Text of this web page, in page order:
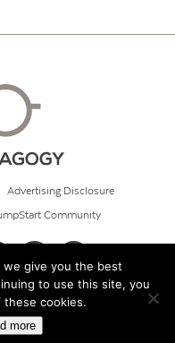
Advertising Disclosure
Community
give you the best
to use this site, you
cookies.
more